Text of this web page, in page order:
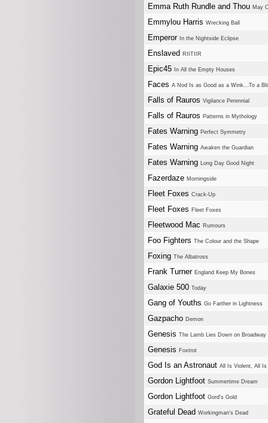
Emma Ruth Rundle and Thou May
Emmylou Harris Wrecking Ball
Emperor In the Nightside Eclipse
Enslaved RIITIIR
Epic45 In All the Empty Houses
Faces A Nod Is as Good as a Wink...To a
Falls of Rauros Vigilance Perennial
Falls of Rauros Patterns in Mythology
Fates Warning Perfect Symmetry
Fates Warning Awaken the Guardian
Fates Warning Long Day Good Night
Fazerdaze Morningside
Fleet Foxes Crack-Up
Fleet Foxes Fleet Foxes
Fleetwood Mac Rumours
Foo Fighters The Colour and the Shape
Foxing The Albatross
Frank Turner England Keep My Bones
Galaxie 500 Today
Gang of Youths Go Farther in Lightness
Gazpacho Demon
Genesis The Lamb Lies Down on Broadway
Genesis Foxtrot
God Is an Astronaut All Is Violent, All Is
Gordon Lightfoot Summertime Dream
Gordon Lightfoot Gord's Gold
Grateful Dead Workingman's Dead